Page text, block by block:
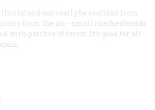
island can really be realized from
from the air—small checkerboards
with patches of forest. It’s good for all